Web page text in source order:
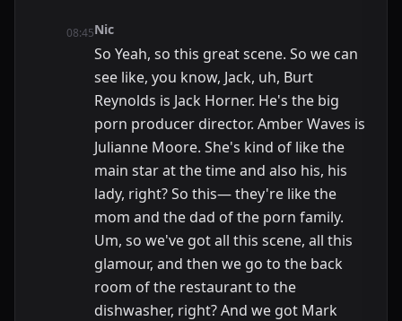
08:45Nic
So Yeah, so this great scene. So we can
see like, you know, Jack, uh, Burt
Reynolds is Jack Horner. He's the big
porn producer director. Amber Waves is
Julianne Moore. She's kind of like the
main star at the time and also his, his
lady, right? So this— they're like the
mom and the dad of the porn family.
Um, so we've got all this scene, all this
glamour, and then we go to the back
room of the restaurant to the
dishwasher, right? And we got Mark